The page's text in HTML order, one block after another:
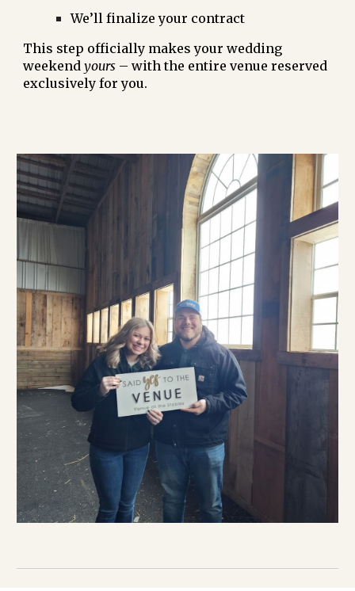
We’ll finalize your contract
This step officially makes your wedding
weekendyours – with the entire venue reserved
exclusively for you.